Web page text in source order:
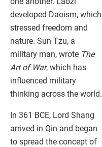
developed Daoism, which
stressed freedom and
nature. Sun Tzu, a
military man, wrote The
Art of War, which has
influenced military
thinking across the world.
In 361 BCE, Lord Shang
arrived in Qin and began
to spread the concept of